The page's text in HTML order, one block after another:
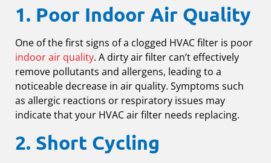
1. Poor Indoor Air Quality
One of the first signs of a clogged HVAC filter is poor
indoor air quality. A dirty air filter can’t effectively
remove pollutants and allergens, leading to a
noticeable decrease in air quality. Symptoms such
as allergic reactions or respiratory issues may
indicate that your HVAC air filter needs replacing.
2. Short Cycling